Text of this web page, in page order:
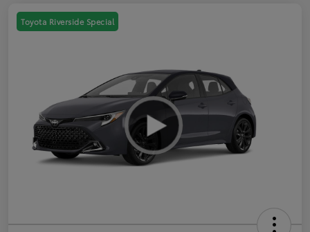
Toyota Riverside Special